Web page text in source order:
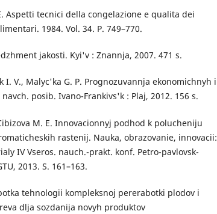
Aspetti tecnici della congelazione e qualita dei
1984. Vol. 34. Р. 749–770.
jakosti. Kyi'v : Znannja, 2007. 471 s.
I. V., Malyc'ka G. P. Prognozuvannja ekonomichnyh i
posib. Ivano-Frankivs'k : Plaj, 2012. 156 s.
M. E. Innovacionnyj podhod k polucheniju
rastenij. Nauka, obrazovanie, innovacii:
IV Vseros. nauch.-prakt. konf. Petro-pavlovsk-
2013. S. 161–163.
tehnologii kompleksnoj pererabotki plodov i
dlja sozdanija novyh produktov